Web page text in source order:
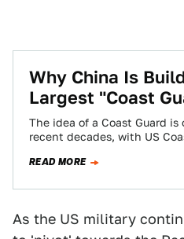
Why China Is
Largest "Coast
The idea of a Coast Guard
recent decades, with US
READ MORE
As the US military